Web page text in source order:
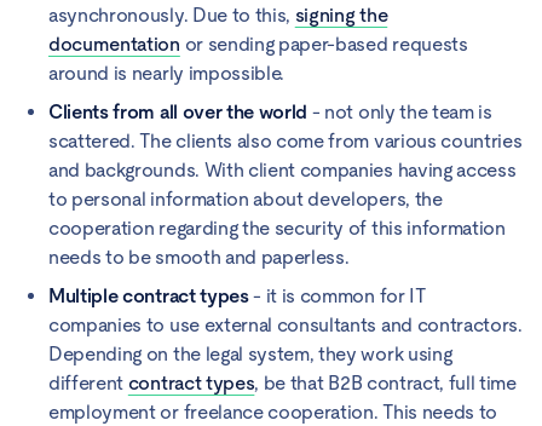
asynchronously. Due to this, signing the
documentation or sending paper-based requests
around is nearly impossible.
Clients from all over the world - not only the team is
scattered. The clients also come from various countries
and backgrounds. With client companies having access
to personal information about developers, the
cooperation regarding the security of this information
needs to be smooth and paperless.
Multiple contract types- it is common for IT
companies to use external consultants and contractors.
Depending on the legal system, they work using
different contract types, be that B2B contract, full time
employment or freelance cooperation. This needs to